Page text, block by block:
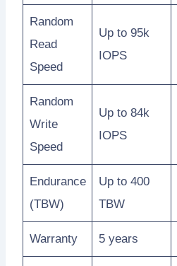
Random
Read
Speed
Up to 95k
IOPS
Random
Write
Speed
Up to 84k
IOPS
Endurance
(TBW)
Up to 400
TBW
Warranty 5 years